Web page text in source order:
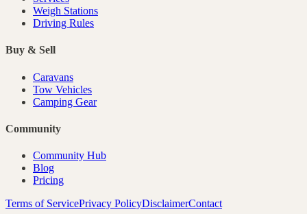
Weigh Stations
Driving Rules
Buy & Sell
Caravans
Tow Vehicles
Camping Gear
Community
Community Hub
Blog
Pricing
Terms of ServicePrivacy PolicyDisclaimerContact